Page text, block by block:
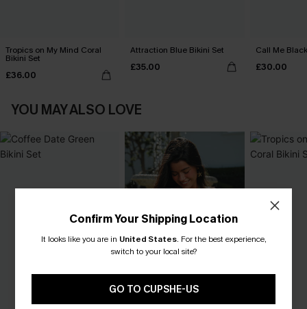
Tropics on My Mind Coral
Bikini Set
£36.00
Attraction Blue Bikini Set
£35.00
Call Me
£30.00
YOU MAY ALSO LOVE
Confirm Your Shipping Location
It looks like you are in United States. For the best experience,
switch to your local site?
GO TO CUPSHE-US